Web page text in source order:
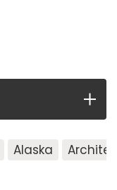
Alaska